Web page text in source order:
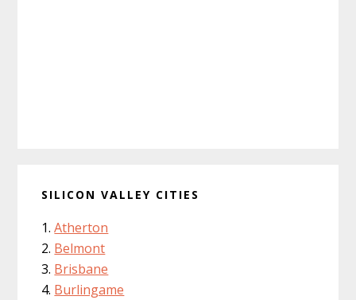
SILICON VALLEY CITIES
Atherton
Belmont
Brisbane
Burlingame